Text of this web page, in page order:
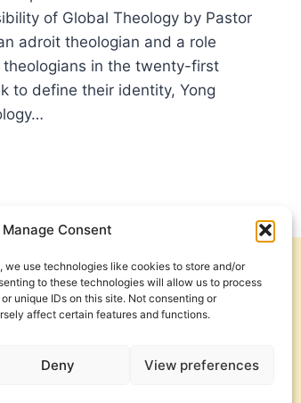
Manage Consent
we use technologies like cookies to store and/or
to these technologies will allow us to process
unique IDs on this site. Not consenting or
affect certain features and functions.
Deny View preferences
of Global Theology by Pastor
adroit theologian and a role
in the twenty-first
to define their identity, Yong
Get Involved
Contact Us
Privacy Policy and Terms of Use